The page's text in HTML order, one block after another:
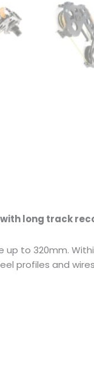
long track
up to 320mm.
profiles and